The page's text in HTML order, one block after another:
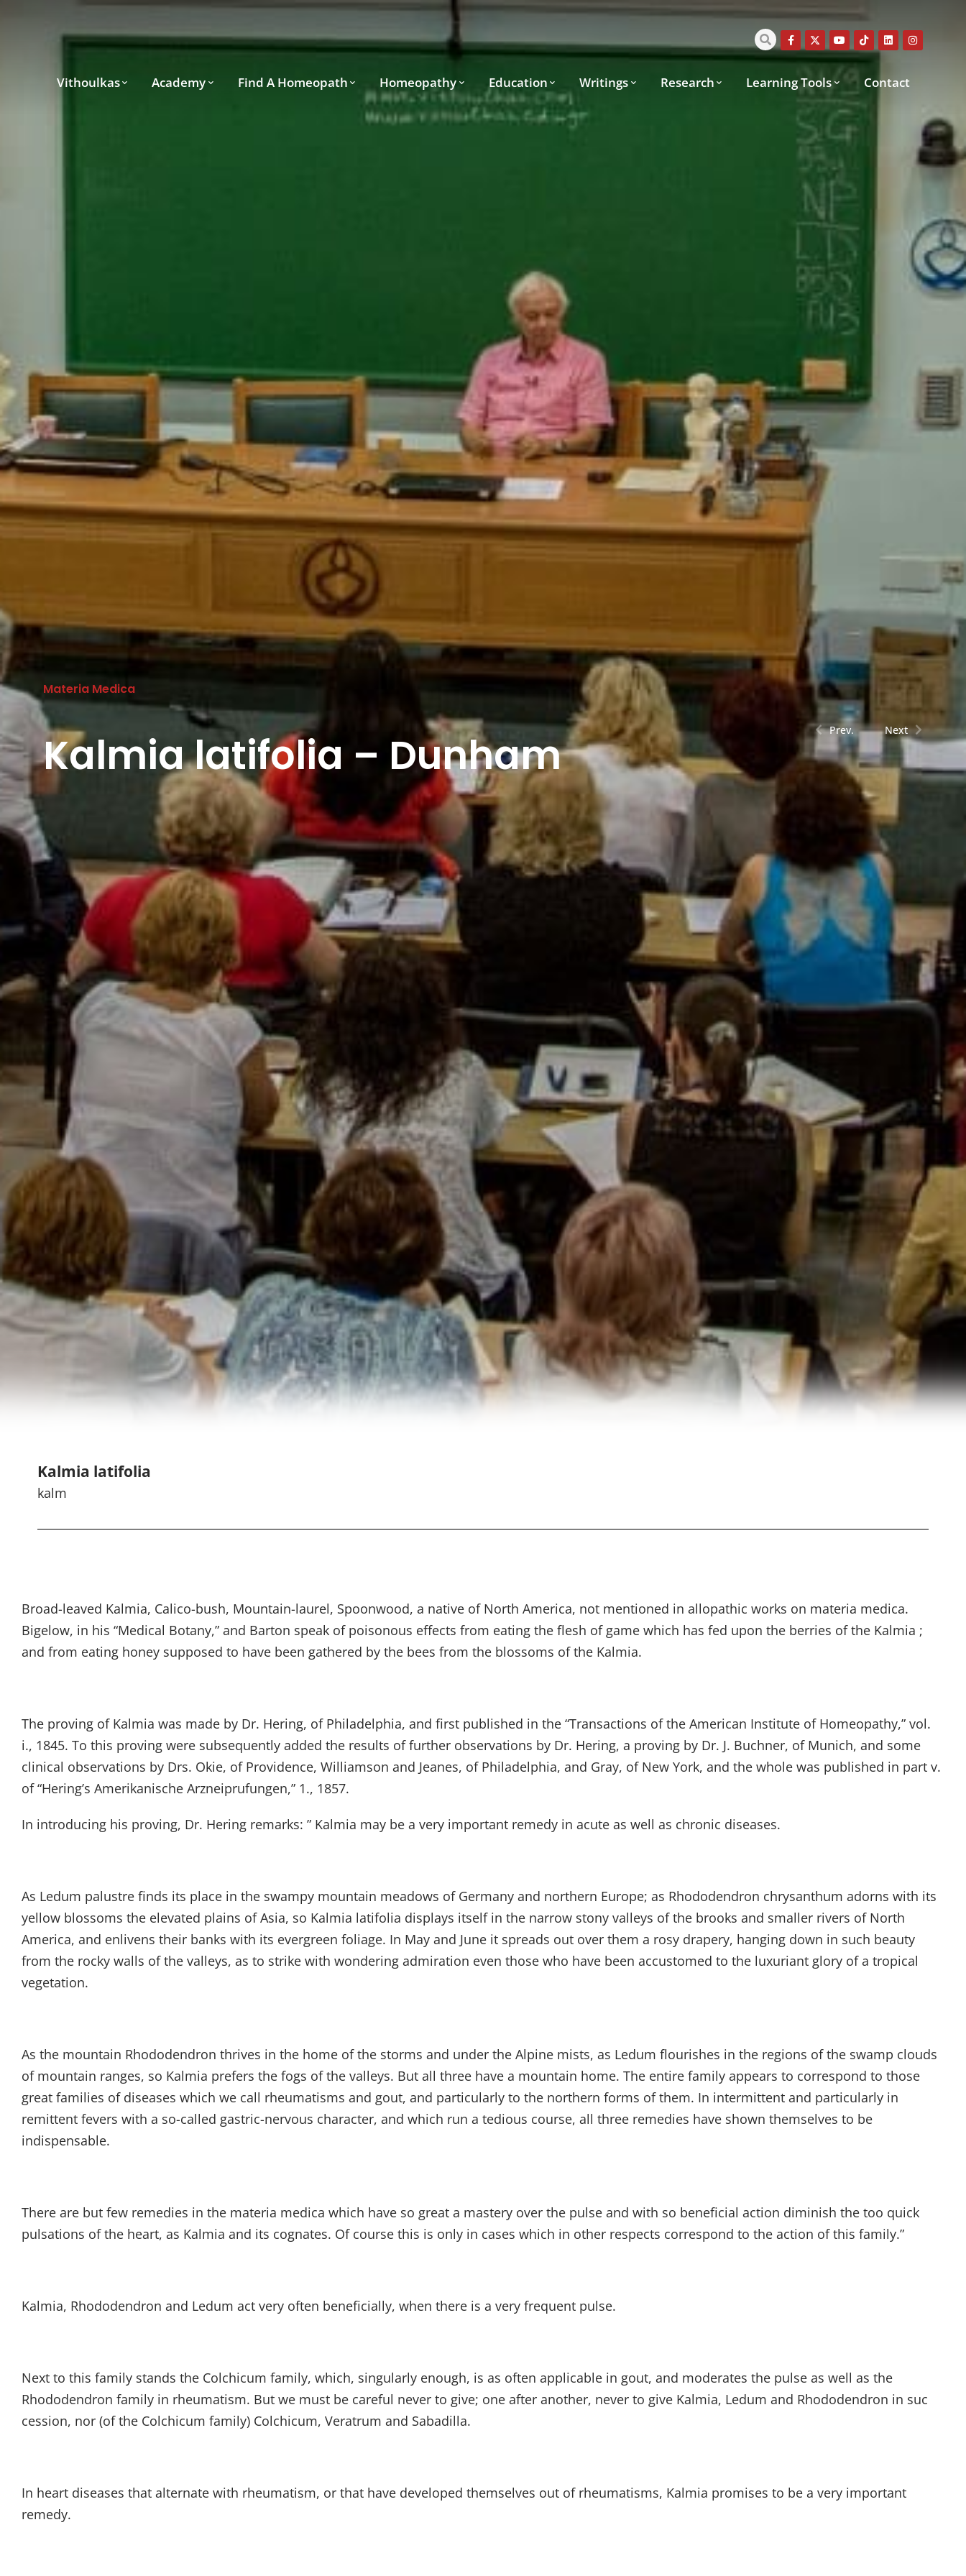
Vithoulkas Academy Find A Homeopath Homeopathy Education Writings Research Learning Tools Contact
Materia Medica
Kalmia latifolia – Dunham Prev. Next
Kalmia latifolia
kalm
Broad-leaved Kalmia, Calico-bush, Mountain-laurel, Spoonwood, a native of North America, not mentioned in allopathic works on materia medica.
Bigelow, in his “Medical Botany,” and Barton speak of poisonous effects from eating the flesh of game which has fed upon the berries of the Kalmia ;
and from eating honey supposed to have been gathered by the bees from the blossoms of the Kalmia.
The proving of Kalmia was made by Dr. Hering, of Philadelphia, and first published in the “Transactions of the American Institute of Homeopathy,” vol.
i., 1845. To this proving were subsequently added the results of further observations by Dr. Hering, a proving by Dr. J. Buchner, of Munich, and some
clinical observations by Drs. Okie, of Providence, Williamson and Jeanes, of Philadelphia, and Gray, of New York, and the whole was published in part v.
of “Hering’s Amerikanische Arzneiprufungen,” 1., 1857.
In introducing his proving, Dr. Hering remarks: ” Kalmia may be a very important remedy in acute as well as chronic diseases.
As Ledum palustre finds its place in the swampy mountain meadows of Germany and northern Europe; as Rhododendron chrysanthum adorns with its
yellow blossoms the elevated plains of Asia, so Kalmia latifolia displays itself in the narrow stony valleys of the brooks and smaller rivers of North
America, and enlivens their banks with its evergreen foliage. In May and June it spreads out over them a rosy drapery, hanging down in such beauty
from the rocky walls of the valleys, as to strike with wondering admiration even those who have been accustomed to the luxuriant glory of a tropical
vegetation.
As the mountain Rhododendron thrives in the home of the storms and under the Alpine mists, as Ledum flourishes in the regions of the swamp clouds
of mountain ranges, so Kalmia prefers the fogs of the valleys. But all three have a mountain home. The entire family appears to correspond to those
great families of diseases which we call rheumatisms and gout, and particularly to the northern forms of them. In intermittent and particularly in
remittent fevers with a so-called gastric-nervous character, and which run a tedious course, all three remedies have shown themselves to be
indispensable.
There are but few remedies in the materia medica which have so great a mastery over the pulse and with so beneficial action diminish the too quick
pulsations of the heart, as Kalmia and its cognates. Of course this is only in cases which in other respects correspond to the action of this family.”
Kalmia, Rhododendron and Ledum act very often beneficially, when there is a very frequent pulse.
Next to this family stands the Colchicum family, which, singularly enough, is as often applicable in gout, and moderates the pulse as well as the
Rhododendron family in rheumatism. But we must be careful never to give; one after another, never to give Kalmia, Ledum and Rhododendron in suc
cession, nor (of the Colchicum family) Colchicum, Veratrum and Sabadilla.
In heart diseases that alternate with rheumatism, or that have developed themselves out of rheumatisms, Kalmia promises to be a very important
remedy.